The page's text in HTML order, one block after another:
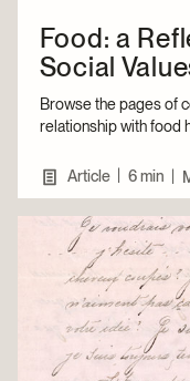
Food: a
Social
Browse the pages of
relationship with food
Article 6 min